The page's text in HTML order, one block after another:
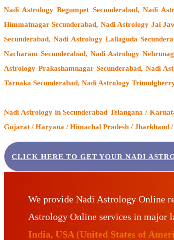
Nadi Astrology Begumpet Secunderabad, Nadi
Himmatnagar Secunderabad, Nadi Astrology Jai
Secunderabad, Nadi Astrology Lallaguda
Nacharam Secunderabad, Nadi Astrology
Astrology Prakashamnagar Secunderabad, Nadi
Tarnaka Secunderabad, Nadi Astrology
Nadi Astrologyin Secunderabad Telangana /
Gujarat / Haryana / Himachal Pradesh / Jharkhand
CLICK HERE TO GET YOUR NADI
We provide Nadi Astrology Online
Astrology Online services in major
India, USA (United States of